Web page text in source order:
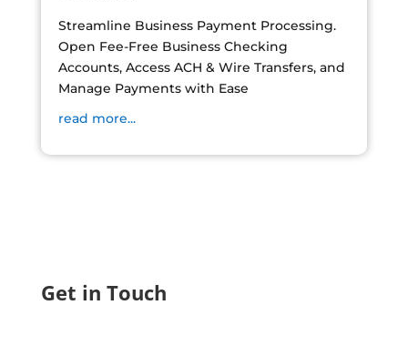
Streamline Business Payment Processing.
Open Fee-Free Business Checking
Accounts, Access ACH & Wire Transfers, and
Manage Payments with Ease
read more...
Get in Touch